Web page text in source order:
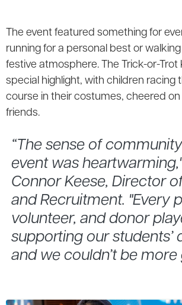
The event featured something for
running for a personal best or
festive atmosphere. The Trick-or-Trot
special highlight, with children racing
course in their costumes, cheered
friends.
“The sense of
event was
Connor Keese, Director
and Recruitment. "Every
volunteer, and donor
supporting our students’
and we couldn’t be more